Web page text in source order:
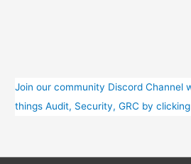
Join our community Discord Channel
things Audit, Security, GRC by